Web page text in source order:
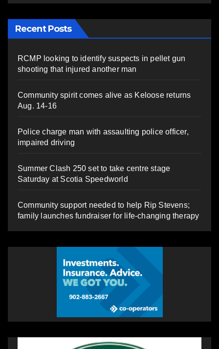
Recent Posts
RCMP looking to identify suspects in pellet gun
shooting that injured another man
Community spirit comes alive as Keloose returns
Aug. 14-16
Police charge man with assaulting police officer,
impaired driving
Summer Clash 250 set to take centre stage
Saturday at Scotia Speedworld
Community support needed to help Rip Stevens;
family launches fundraiser for life-changing therapy